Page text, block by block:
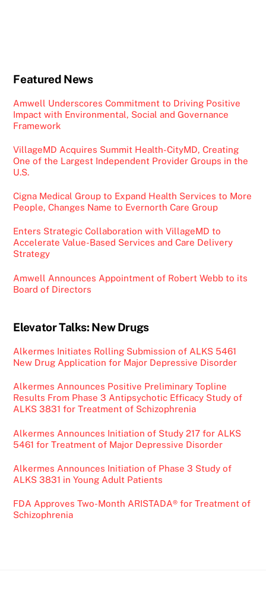
Featured News
Amwell Underscores Commitment to Driving Positive
Impact with Environmental, Social and Governance
Framework
VillageMD Acquires Summit Health-CityMD, Creating
One of the Largest Independent Provider Groups in the
U.S.
Cigna Medical Group to Expand Health Services to More
People, Changes Name to Evernorth Care Group
Enters Strategic Collaboration with VillageMD to
Accelerate Value-Based Services and Care Delivery
Strategy
Amwell Announces Appointment of Robert Webb to its
Board of Directors
Elevator Talks: New Drugs
Alkermes Initiates Rolling Submission of ALKS 5461
New Drug Application for Major Depressive Disorder
Alkermes Announces Positive Preliminary Topline
Results From Phase 3 Antipsychotic Efficacy Study of
ALKS 3831 for Treatment of Schizophrenia
Alkermes Announces Initiation of Study 217 for ALKS
5461 for Treatment of Major Depressive Disorder
Alkermes Announces Initiation of Phase 3 Study of
ALKS 3831 in Young Adult Patients
FDA Approves Two-Month ARISTADA® for Treatment of
Schizophrenia